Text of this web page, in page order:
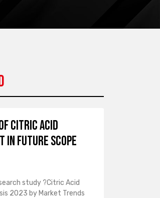
Citric Acid
in Future Scope
study ?Citric Acid
2023 by Market Trends